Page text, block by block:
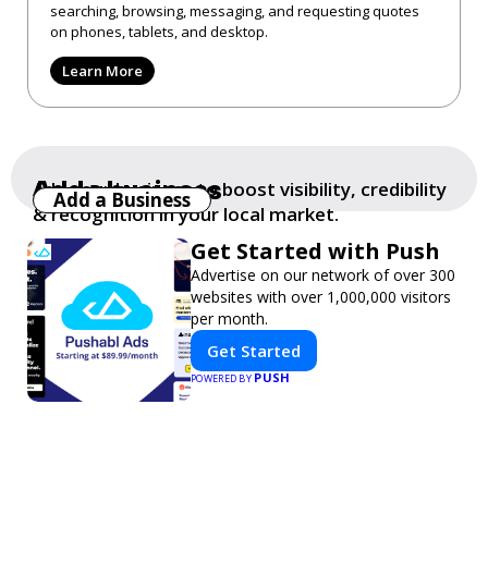
searching, browsing, messaging, and requesting quotes
on phones, tablets, and desktop.
Learn More
Get Started with Push
Advertise on our network of over 300
websites with over 1,000,000 visitors
per month.
Get Started
POWERED BY PUSH
Add a business
Add your business to boost visibility, credibility
& recognition in your local market.
Add a Business